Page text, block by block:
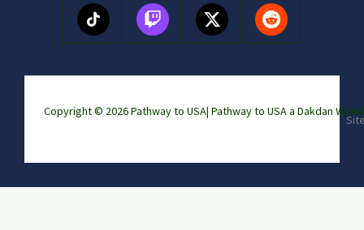
Copyright © 2026 Pathway to USA| Pathway to USA a Dakdan